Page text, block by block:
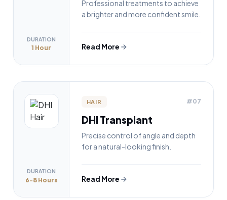
DURATION
1 Hour
Professional treatments to achieve
a brighter and more confident smile.
Read More
DURATION
6-8 Hours
HAIR #07
DHI Transplant
Precise control of angle and depth
for a natural-looking finish.
Read More